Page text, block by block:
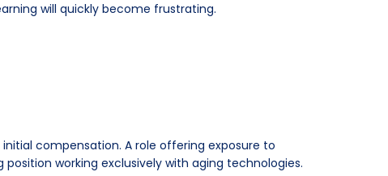
will quickly become frustrating.
compensation. A role offering exposure to
working exclusively with aging technologies.